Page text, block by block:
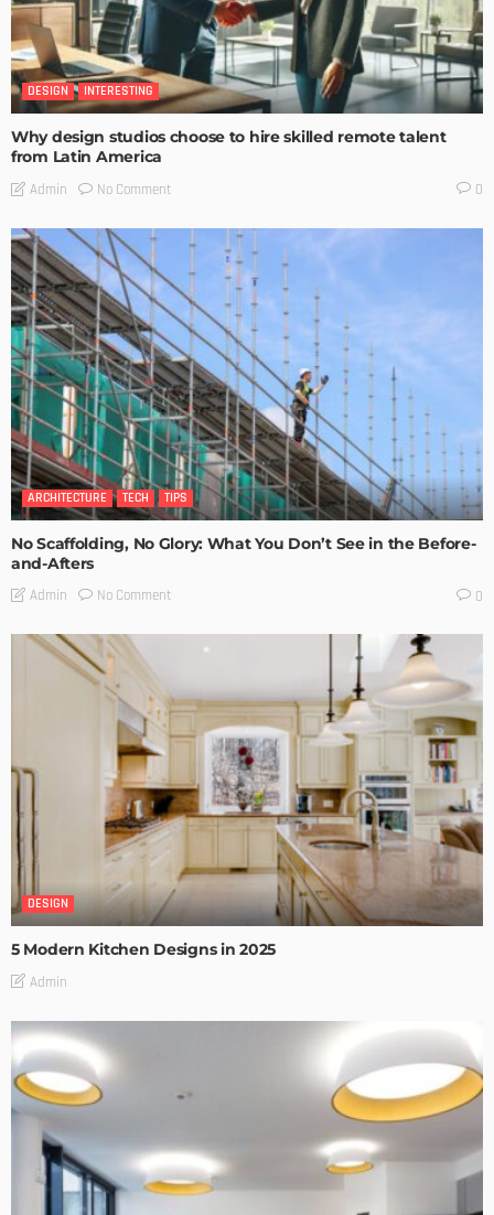
DESIGN INTERESTING
Why design studios choose to hire skilled remote talent
from Latin America
Admin No Comment 0
ARCHITECTURE TECH TIPS
No Scaffolding, No Glory: What You Don’t See in the Before-
and-Afters
Admin No Comment 0
DESIGN
5 Modern Kitchen Designs in 2025
Admin